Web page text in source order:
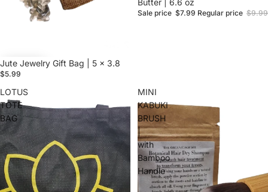
Jute Jewelry Gift Bag | 5 x 3.8
$5.99
Butter | 6.6 oz
Sale price $7.99 Regular price $9.99
LOTUS
TOTE
BAG
MINI
KABUKI
BRUSH
|
with
Bamboo
Handle